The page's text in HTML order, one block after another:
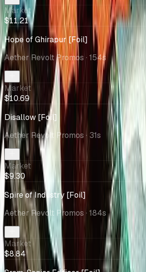
Market
$11.21
Hope of Ghirapur [Foil]
Aether Revolt Promos · 154s
Market
$10.69
Disallow [Foil]
Aether Revolt Promos · 31s
Market
$9.30
Spire of Industry [Foil]
Aether Revolt Promos · 184s
Market
$8.84